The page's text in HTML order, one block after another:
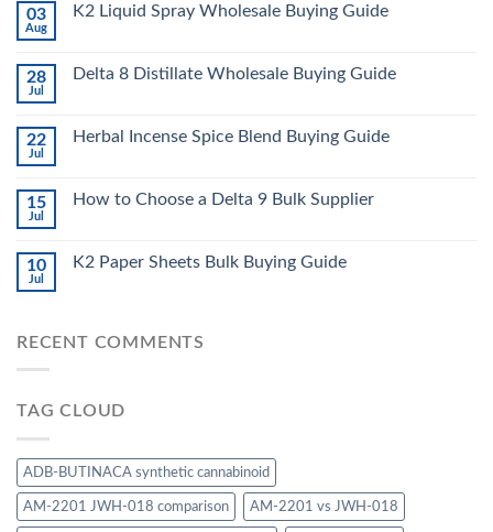
03
Aug
K2 Liquid Spray Wholesale Buying Guide
28
Jul
Delta 8 Distillate Wholesale Buying Guide
22
Jul
Herbal Incense Spice Blend Buying Guide
15
Jul
How to Choose a Delta 9 Bulk Supplier
10
Jul
K2 Paper Sheets Bulk Buying Guide
RECENT COMMENTS
TAG CLOUD
ADB-BUTINACA synthetic cannabinoid
AM-2201 JWH-018 comparison AM-2201 vs JWH-018